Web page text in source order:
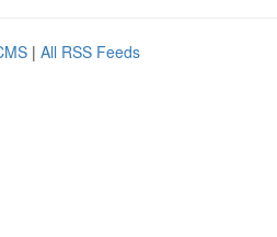
| All RSS Feeds